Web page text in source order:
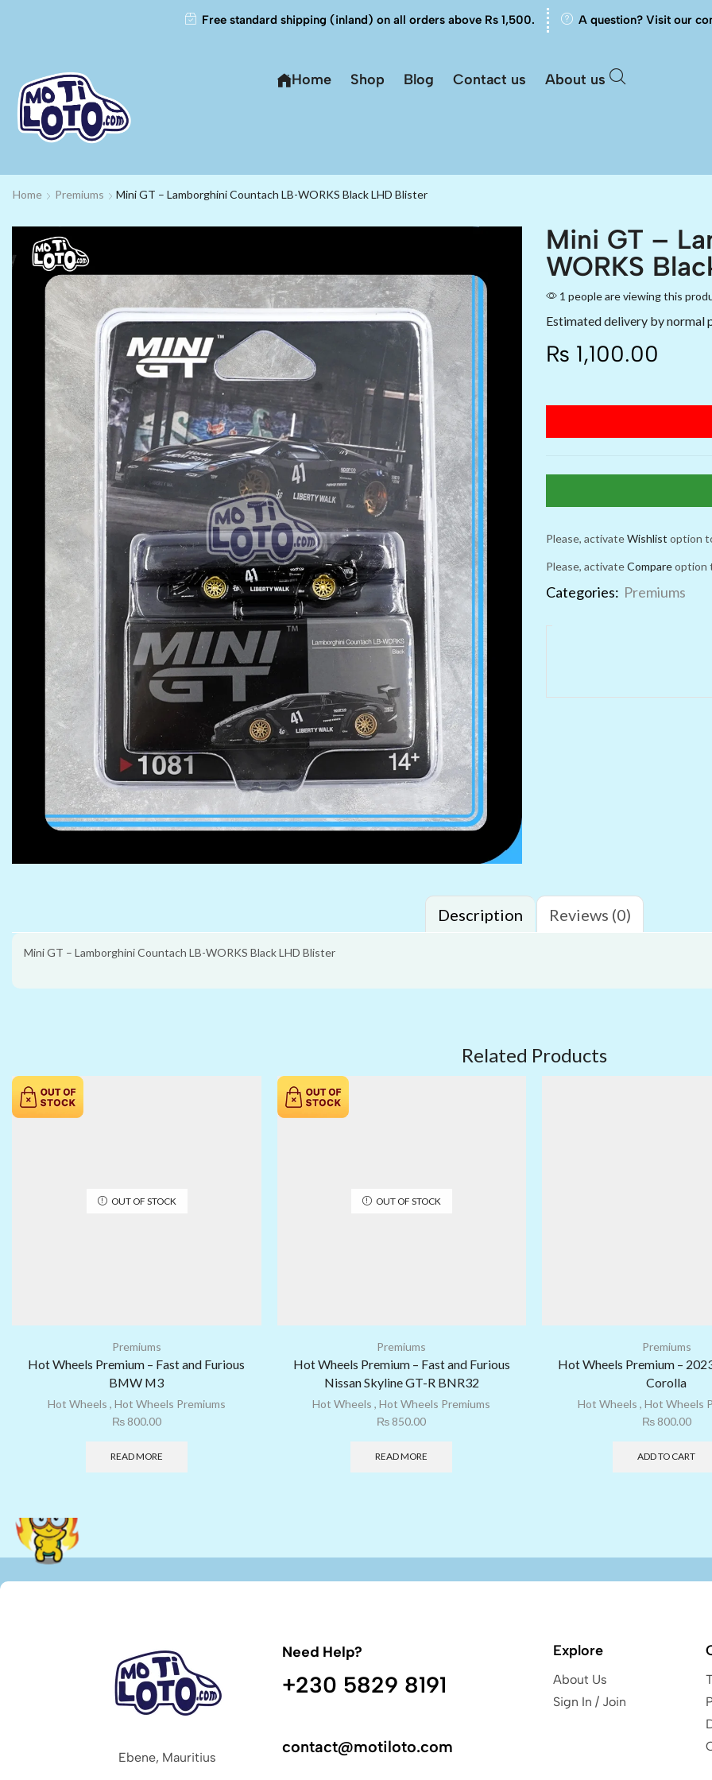
Free standard shipping (inland) on all orders above Rs 1,500. A question? Visit our
Home Shop Blog Contact us About us
Home Premiums Mini GT – Lamborghini Countach LB-WORKS Black LHD Blister
Mini GT –
WORKS
1 people are viewing this
Estimated delivery by normal
₨ 1,100.00
Please, activateWishlist option
Please, activateCompareoption
Categories: Premiums
Description Reviews (0)
Mini GT – Lamborghini Countach LB-WORKS Black LHD Blister
Related Products
OUT OF STOCK
Premiums
Hot Wheels Premium – Fast and Furious
BMW M3
Hot Wheels , Hot Wheels Premiums
₨800.00
READ MORE
OUT OF STOCK
Premiums
Hot Wheels Premium – Fast and Furious
Nissan Skyline GT-R BNR32
Hot Wheels ,Hot Wheels Premiums
₨ 850.00
READ MORE
Premiums
Hot Wheels Premium –
Corolla
Hot Wheels , Hot Wheels
₨800.00
ADD TO CART
Ebene, Mauritius
Need Help?
+230 5829 8191
contact@motiloto.com
Explore
About Us
Sign In / Join